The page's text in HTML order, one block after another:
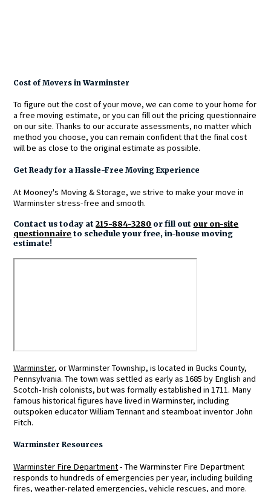
Cost of Movers in Warminster
To figure out the cost of your move, we can come to your home for
a free moving estimate, or you can fill out the pricing questionnaire
on our site. Thanks to our accurate assessments, no matter which
method you choose, you can remain confident that the final cost
will be as close to the original estimate as possible.
Get Ready for a Hassle-Free Moving Experience
At Mooney's Moving & Storage, we strive to make your move in
Warminster stress-free and smooth.
Contact us today at215-884-3280 or fill out our on-site
questionnaireto schedule your free, in-house moving
estimate!
Warminster, or Warminster Township, is located in Bucks County,
Pennsylvania. The town was settled as early as 1685 by English and
Scotch-Irish colonists, but was formally established in 1711. Many
famous historical figures have lived in Warminster, including
outspoken educator William Tennant and steamboat inventor John
Fitch.
Warminster Resources
Warminster Fire Department- The Warminster Fire Department
responds to hundreds of emergencies per year, including building
fires, weather-related emergencies, vehicle rescues, and more.